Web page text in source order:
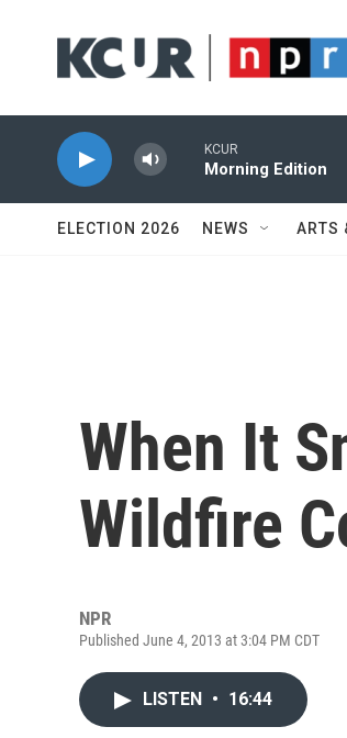
KCUR
Morning Edition
ELECTION 2026 NEWS ARTS
When It
Wildfire
NPR
Published June 4, 2013 at 3:04 PM CDT
LISTEN • 16:44